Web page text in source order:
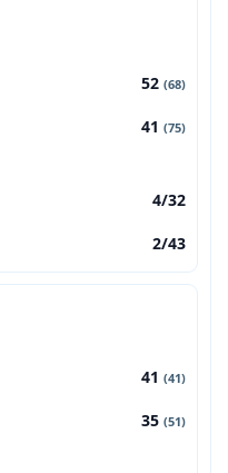
52 (68)
41 (75)
4/32
2/43
41 (41)
35 (51)